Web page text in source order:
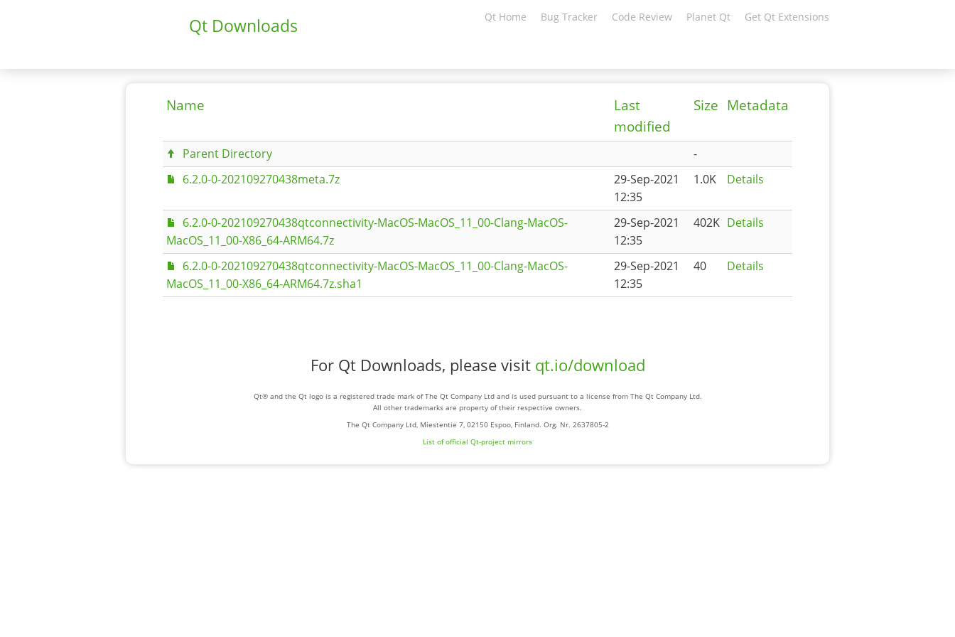
Qt Downloads Qt Home Bug Tracker Code Review Planet Qt Get Qt Extensions
Name
Last
modified
Size Metadata
Parent Directory
-
6.2.0-0-202109270438meta.7z
29-Sep-2021
12:35
1.0K Details
6.2.0-0-202109270438qtconnectivity-MacOS-MacOS_11_00-Clang-MacOS-
MacOS_11_00-X86_64-ARM64.7z
29-Sep-2021
12:35
402K Details
6.2.0-0-202109270438qtconnectivity-MacOS-MacOS_11_00-Clang-MacOS-
MacOS_11_00-X86_64-ARM64.7z.sha1
29-Sep-2021
12:35
40 Details
For Qt Downloads, please visit qt.io/download
Qt® and the Qt logo is a registered trade mark of The Qt Company Ltd and is used pursuant to a license from The Qt Company Ltd.
All other trademarks are property of their respective owners.
The Qt Company Ltd, Miestentie 7, 02150 Espoo, Finland. Org. Nr. 2637805-2
List of official Qt-project mirrors